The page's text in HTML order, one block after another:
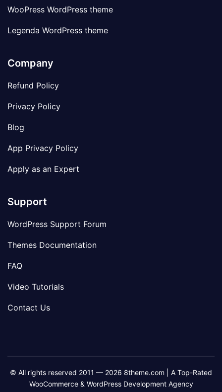
WooPress WordPress theme
Legenda WordPress theme
Company
Refund Policy
Privacy Policy
Blog
App Privacy Policy
Apply as an Expert
Support
WordPress Support Forum
Themes Documentation
FAQ
Video Tutorials
Contact Us
© All rights reserved 2011 — 2026 8theme.com | A Top-Rated
WooCommerce & WordPress Development Agency